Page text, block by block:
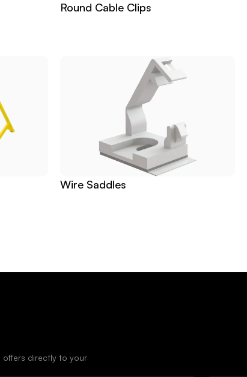
Round Cable Clips
Wire Saddles
directly to your